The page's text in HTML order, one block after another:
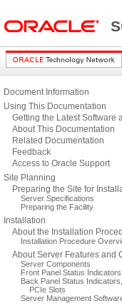
Document Information
Using This Documentation
Getting the Latest Software
About This Documentation
Related Documentation
Feedback
Access to Oracle Support
Site Planning
Preparing the Site for
Server Specifications
Preparing the Facility
Installation
About the Installation
Installation Procedure
About Server Features and
Server Components
Front Panel Status
Back Panel Status
PCIe Slots
Server Management